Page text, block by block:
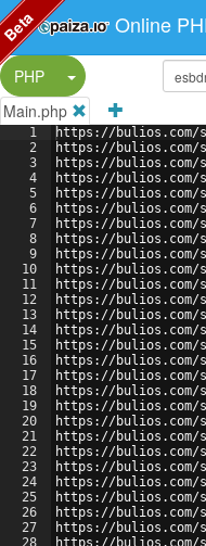
Online
PHP
Split Button!
Main.php
1
2
3
4
5
6
7
8
9
10
11
12
13
14
15
16
17
18
19
20
21
22
23
24
25
26
27
28
https://bulios.com/
https://bulios.com/
https://bulios.com/
https://bulios.com/
https://bulios.com/
https://bulios.com/
https://bulios.com/
https://bulios.com/
https://bulios.com/
https://bulios.com/
https://bulios.com/
https://bulios.com/
https://bulios.com/
https://bulios.com/
https://bulios.com/
https://bulios.com/
https://bulios.com/
https://bulios.com/
https://bulios.com/
https://bulios.com/
https://bulios.com/
https://bulios.com/
https://bulios.com/
https://bulios.com/
https://bulios.com/
https://bulios.com/
https://bulios.com/
https://bulios.com/